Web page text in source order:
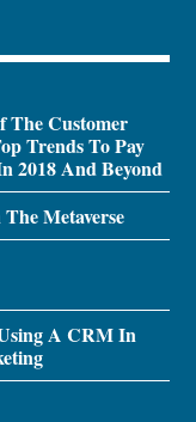
The Customer
Trends To Pay
2018 And Beyond
Metaverse
A CRM In